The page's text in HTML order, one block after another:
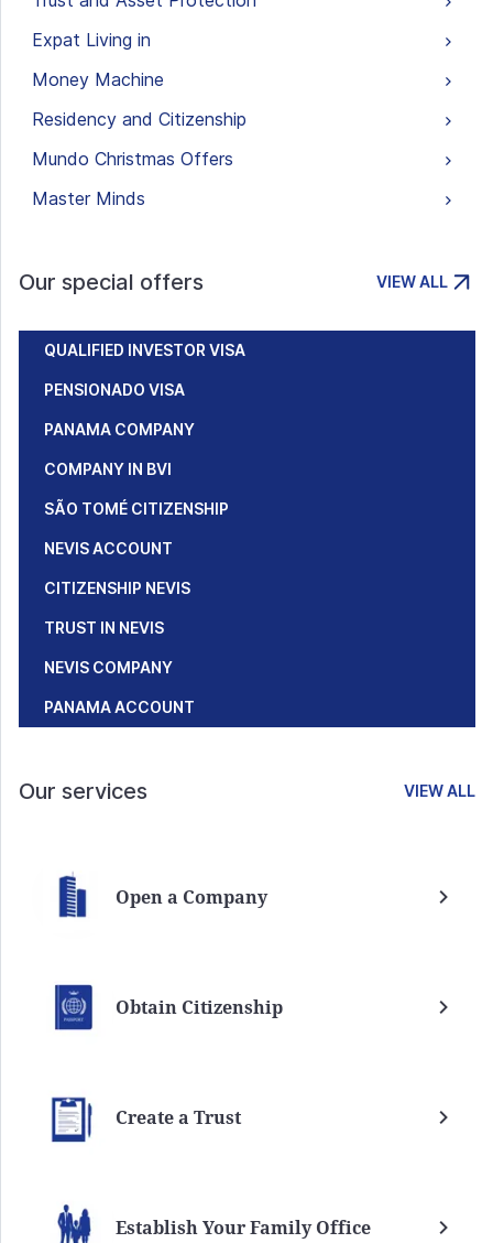
Expat Living in
Money Machine
Residency and Citizenship
Mundo Christmas Offers
Master Minds
Our special offers VIEW ALL
QUALIFIED INVESTOR VISA
PENSIONADO VISA
PANAMA COMPANY
COMPANY IN BVI
SÃO TOMÉ CITIZENSHIP
NEVIS ACCOUNT
CITIZENSHIP NEVIS
TRUST IN NEVIS
NEVIS COMPANY
PANAMA ACCOUNT
Our services VIEW ALL
Open a Company
Obtain Citizenship
Create a Trust
Establish Your Family Office